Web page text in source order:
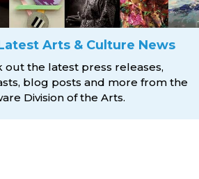
Arts & Culture News
out the latest press releases,
blog posts and more from the
Division of the Arts.